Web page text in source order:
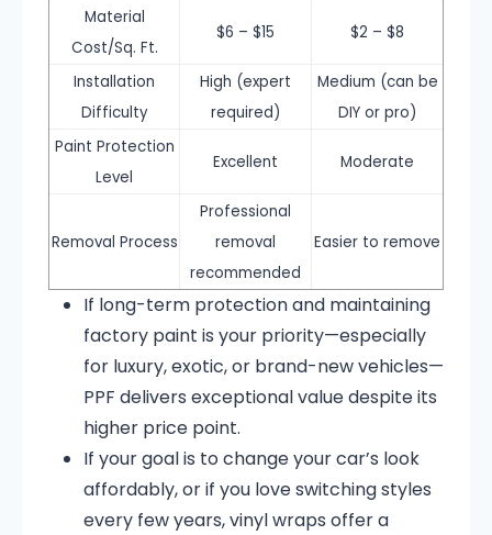
Material
Cost/Sq. Ft.
$6 – $15 $2 – $8
Installation
Difficulty
High (expert
required)
Medium (can be
DIY or pro)
Paint Protection
Level
Excellent Moderate
Removal Process
Professional
removal
recommended
Easier to remove
If long-term protection and maintaining
factory paint is your priority—especially
for luxury, exotic, or brand-new vehicles—
PPF delivers exceptional value despite its
higher price point.
If your goal is to change your car’s look
affordably, or if you love switching styles
every few years, vinyl wraps offer a